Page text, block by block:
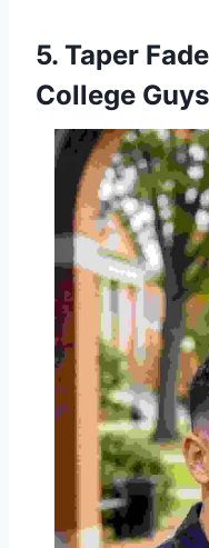
5. Taper
College Guys